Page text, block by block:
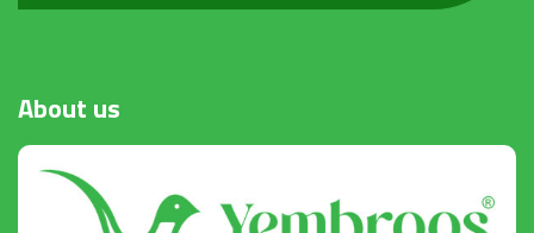
About us